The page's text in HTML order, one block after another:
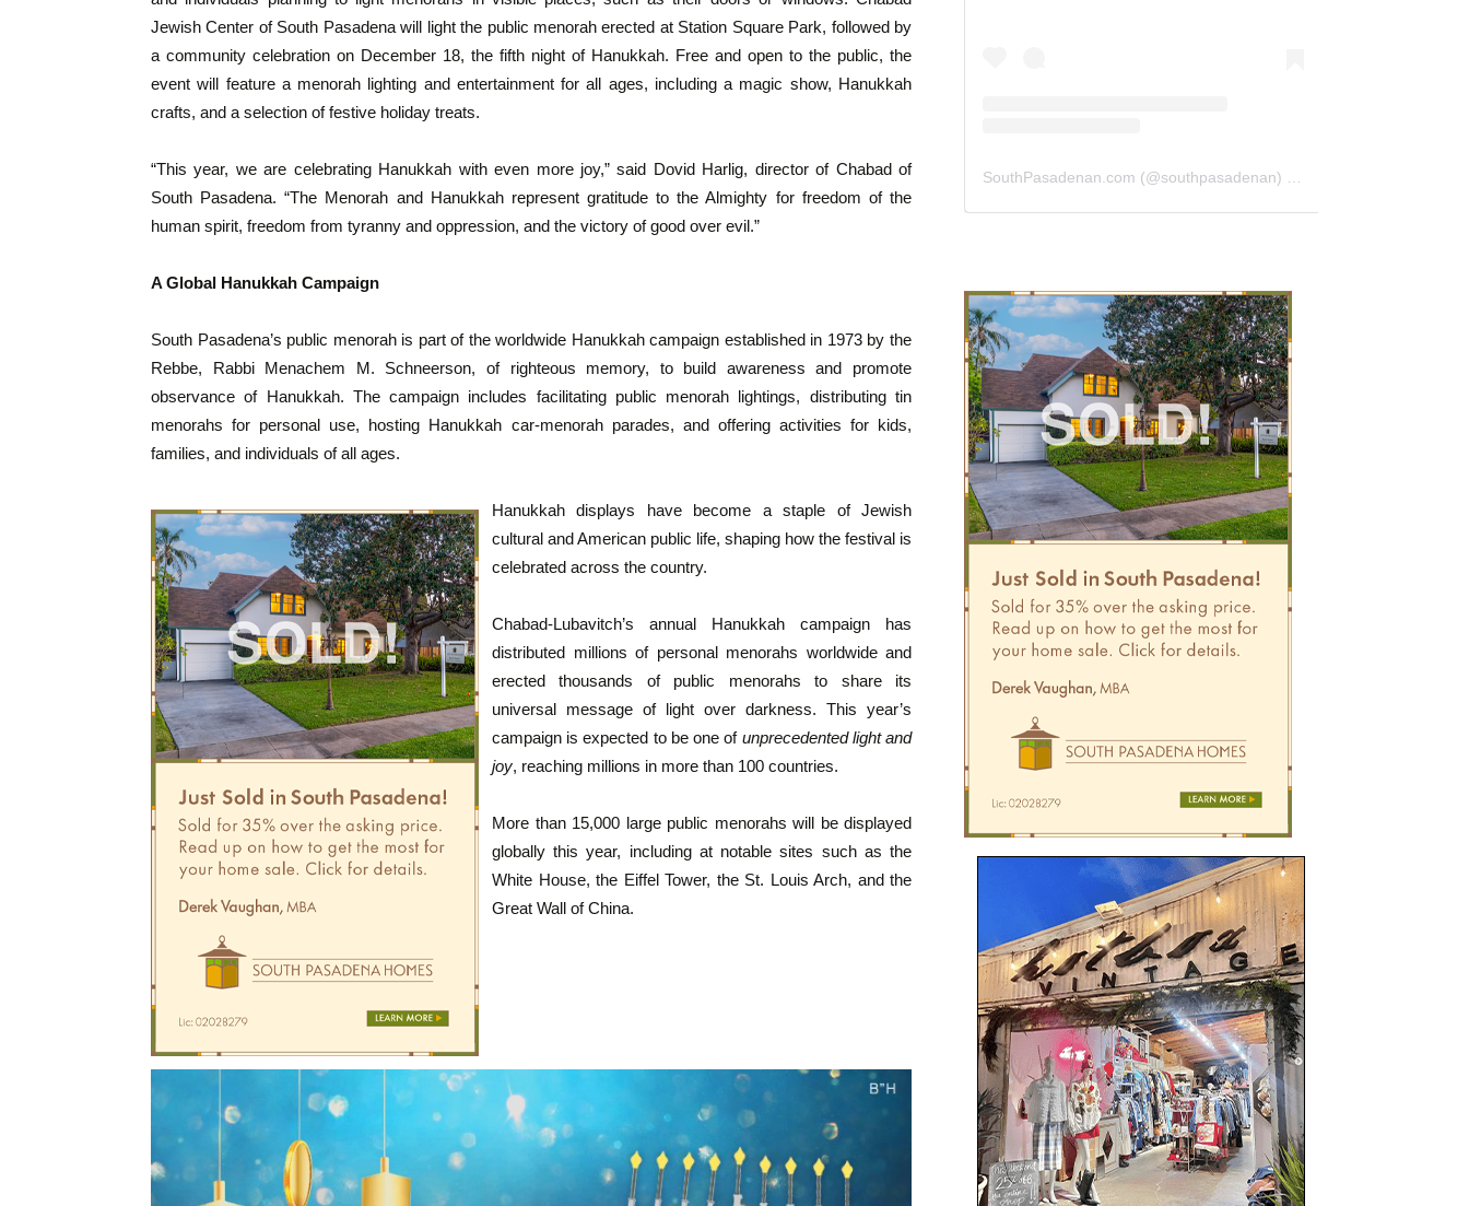
Jewish Center of South Pasadena will light the public menorah erected at Station Square Park, followed by
a community celebration on December 18, the fifth night of Hanukkah. Free and open to the public, the
event will feature a menorah lighting and entertainment for all ages, including a magic show, Hanukkah
crafts, and a selection of festive holiday treats.
“This year, we are celebrating Hanukkah with even more joy,” said Dovid Harlig, director of Chabad of
South Pasadena. “The Menorah and Hanukkah represent gratitude to the Almighty for freedom of the
human spirit, freedom from tyranny and oppression, and the victory of good over evil.”
A Global Hanukkah Campaign
South Pasadena’s public menorah is part of the worldwide Hanukkah campaign established in 1973 by the
Rebbe, Rabbi Menachem M. Schneerson, of righteous memory, to build awareness and promote
observance of Hanukkah. The campaign includes facilitating public menorah lightings, distributing tin
menorahs for personal use, hosting Hanukkah car-menorah parades, and offering activities for kids,
families, and individuals of all ages.
Hanukkah displays have become a staple of Jewish
cultural and American public life, shaping how the festival is
celebrated across the country.
Chabad-Lubavitch’s annual Hanukkah campaign has
distributed millions of personal menorahs worldwide and
erected thousands of public menorahs to share its
universal message of light over darkness. This year’s
campaign is expected to be one of unprecedented light and
joy, reaching millions in more than 100 countries.
More than 15,000 large public menorahs will be displayed
globally this year, including at notable sites such as the
White House, the Eiffel Tower, the St. Louis Arch, and the
Great Wall of China.
SouthPasadenan.com (@southpasadenan) • Instagram photos and videos